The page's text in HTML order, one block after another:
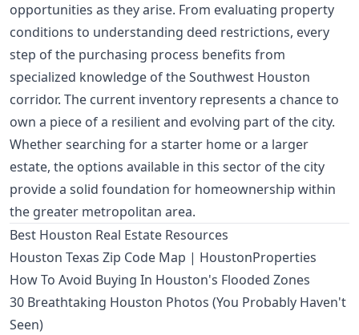
opportunities as they arise. From evaluating property
conditions to understanding deed restrictions, every
step of the purchasing process benefits from
specialized knowledge of the Southwest Houston
corridor. The current inventory represents a chance to
own a piece of a resilient and evolving part of the city.
Whether searching for a starter home or a larger
estate, the options available in this sector of the city
provide a solid foundation for homeownership within
the greater metropolitan area.
Best Houston Real Estate Resources
Houston Texas Zip Code Map | HoustonProperties
How To Avoid Buying In Houston's Flooded Zones
30 Breathtaking Houston Photos (You Probably Haven't
Seen)